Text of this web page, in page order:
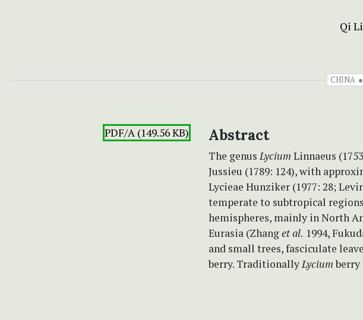
Qi
CHINA
PDF/A (149.56 KB) Abstract
The genusLycium Linnaeus
Jussieu (1789: 124), with
Lycieae Hunziker (1977: 28;
temperate to subtropical
hemispheres, mainly in North
Eurasia (Zhanget al. 1994,
and small trees, fasciculate
berry. TraditionallyLyciumberry